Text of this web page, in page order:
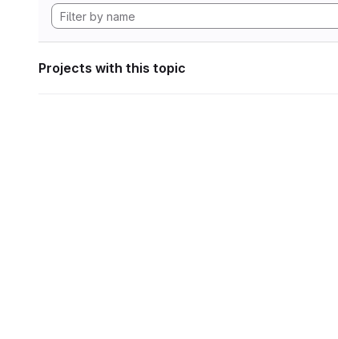
Projects with this topic